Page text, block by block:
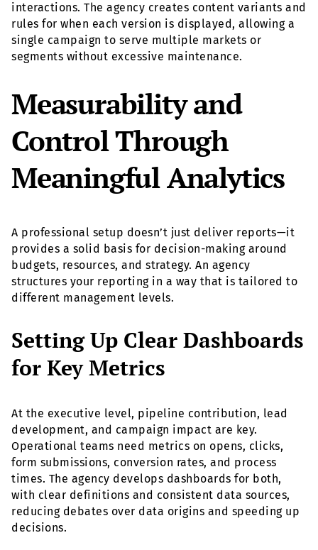
interactions. The agency creates content variants and
rules for when each version is displayed, allowing a
single campaign to serve multiple markets or
segments without excessive maintenance.
Measurability and
Control Through
Meaningful Analytics
A professional setup doesn’t just deliver reports—it
provides a solid basis for decision-making around
budgets, resources, and strategy. An agency
structures your reporting in a way that is tailored to
different management levels.
Setting Up Clear Dashboards
for Key Metrics
At the executive level, pipeline contribution, lead
development, and campaign impact are key.
Operational teams need metrics on opens, clicks,
form submissions, conversion rates, and process
times. The agency develops dashboards for both,
with clear definitions and consistent data sources,
reducing debates over data origins and speeding up
decisions.